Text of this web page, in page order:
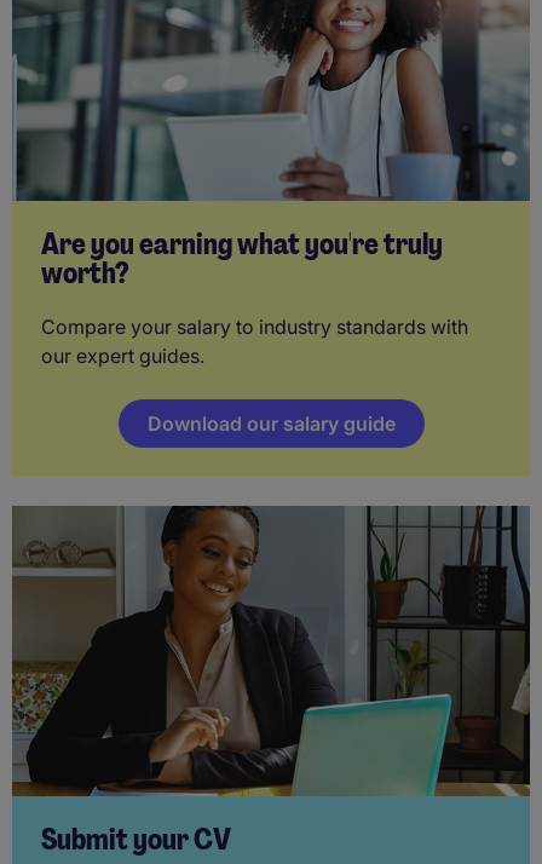
Are you earning what you're truly
worth?
Compare your salary to industry standards with
our expert guides.
Download our salary guide
Submit your CV